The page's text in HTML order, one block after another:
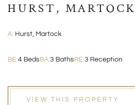
HURST, MARTOCK
A: Hurst, Martock
BE:4 BedsBA:3 BathsRE:3 Reception
VIEW THIS PROPERTY